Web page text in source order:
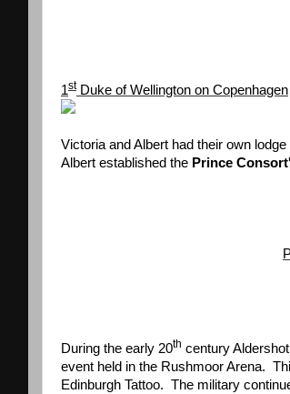
1stDuke of Wellington on Copenhagen
Victoria and Albert had their own
Albert established the Prince
During the early 20th century
event held in the Rushmoor Arena.
Edinburgh Tattoo. The military